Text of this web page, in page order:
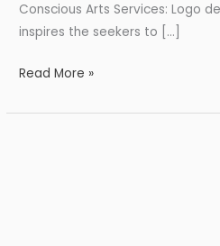
Conscious Arts Services: Logo
inspires the seekers to […]
Read More »